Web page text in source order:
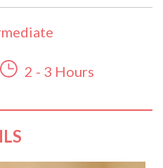
2 - 3 Hours